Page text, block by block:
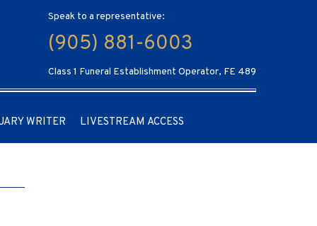
Speak to a representative:
(905) 881-6003
Class 1 Funeral Establishment Operator, FE 489
WRITER LIVESTREAM ACCESS